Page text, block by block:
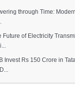
through Time:
Future of Electricity
Invest Rs 150 Crore in